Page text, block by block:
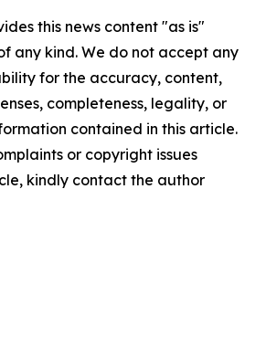
this news content "as is"
any kind. We do not accept any
for the accuracy, content,
completeness, legality, or
contained in this article.
or copyright issues
kindly contact the author